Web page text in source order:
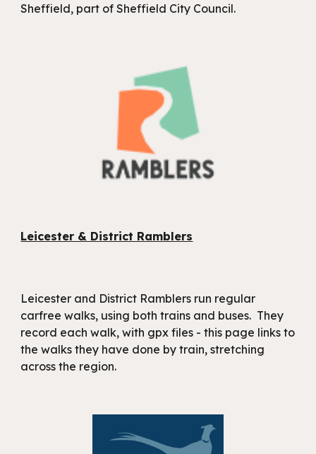
Sheffield, part of Sheffield City Council.
Leicester & District Ramblers
Leicester and District Ramblers run regular
carfree walks, using both trains and buses. They
record each walk, with gpx files - this page links to
the walks they have done by train, stretching
across the region.